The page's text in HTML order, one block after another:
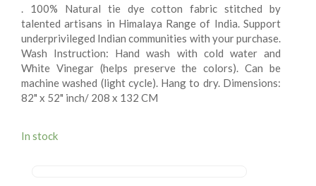
. 100% Natural tie dye cotton fabric stitched by
talented artisans in Himalaya Range of India. Support
underprivileged Indian communities with your purchase.
Wash Instruction: Hand wash with cold water and
White Vinegar (helps preserve the colors). Can be
machine washed (light cycle). Hang to dry. Dimensions:
82" x 52" inch/ 208 x 132 CM
durable 100% cotton and perfect for every day used as
In stock